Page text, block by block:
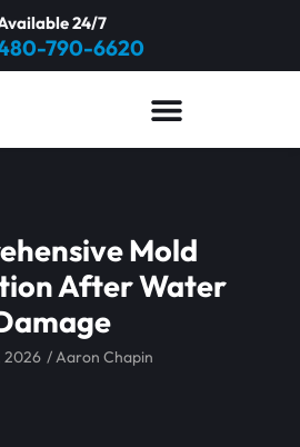
790-6620
24/7
Mold
After Water
2026 /Aaron Chapin